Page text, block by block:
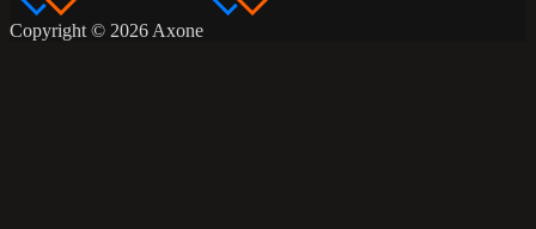
Copyright © 2026 Axone